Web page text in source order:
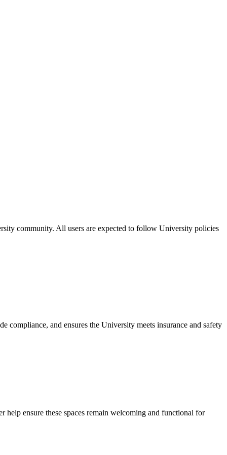
community. All users are expected to follow University policies
compliance, and ensures the University meets insurance and safety
help ensure these spaces remain welcoming and functional for